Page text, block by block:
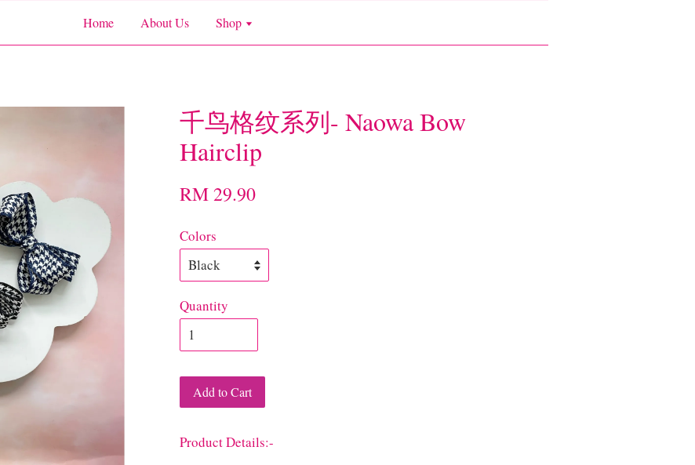
Home About Us Shop
千鸟格纹系列- Naowa Bow
Hairclip
RM 29.90
Colors
Quantity
Add to Cart
Product Details:-